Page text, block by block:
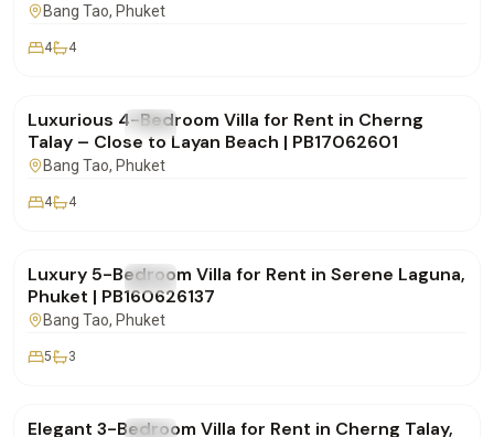
Bang Tao, Phuket
4 4
FOR RENT Villa
Luxurious 4-Bedroom Villa for Rent in Cherng
Talay – Close to Layan Beach | PB17062601
Bang Tao, Phuket
4 4
FOR RENT Villa
Luxury 5-Bedroom Villa for Rent in Serene Laguna,
Phuket | PB160626137
Bang Tao, Phuket
5 3
FOR RENT Villa
Elegant 3-Bedroom Villa for Rent in Cherng Talay,